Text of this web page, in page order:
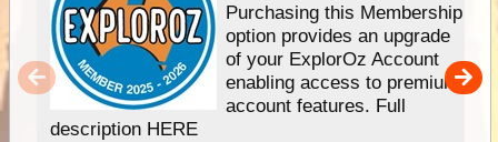
Purchasing this Membership
option provides an upgrade
of your ExplorOz Account
enabling access to premium
account features. Full
description HERE